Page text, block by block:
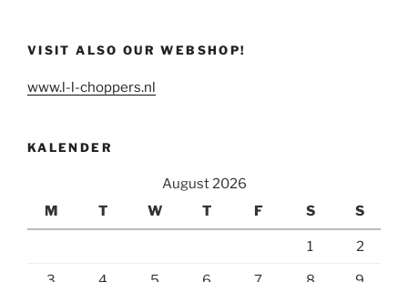
VISIT ALSO OUR WEBSHOP!
www.l-l-choppers.nl
KALENDER
August 2026
M
T W T F S S
1 2